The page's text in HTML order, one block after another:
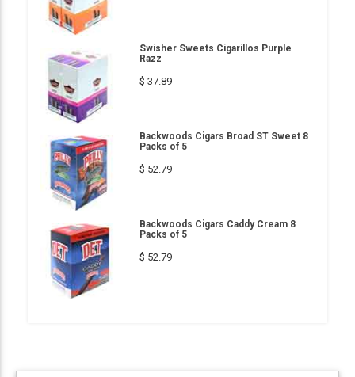
Swisher Sweets Cigarillos Purple
Razz
$ 37.89
Backwoods Cigars Broad ST Sweet 8
Packs of 5
$ 52.79
Backwoods Cigars Caddy Cream 8
Packs of 5
$ 52.79